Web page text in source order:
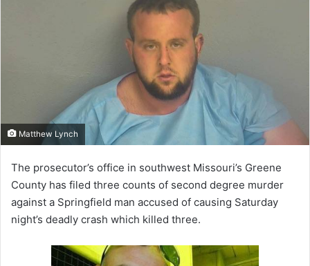
Matthew Lynch
The prosecutor’s office in southwest Missouri’s Greene
County has filed three counts of second degree murder
against a Springfield man accused of causing Saturday
night’s deadly crash which killed three.